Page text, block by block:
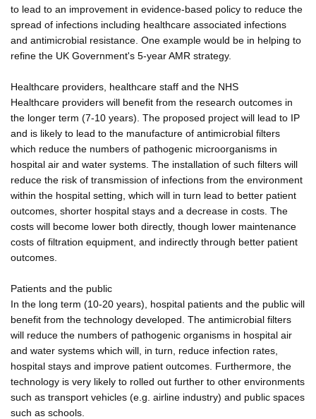
to lead to an improvement in evidence-based policy to reduce the
spread of infections including healthcare associated infections
and antimicrobial resistance. One example would be in helping to
refine the UK Government's 5-year AMR strategy.
Healthcare providers, healthcare staff and the NHS
Healthcare providers will benefit from the research outcomes in
the longer term (7-10 years). The proposed project will lead to IP
and is likely to lead to the manufacture of antimicrobial filters
which reduce the numbers of pathogenic microorganisms in
hospital air and water systems. The installation of such filters will
reduce the risk of transmission of infections from the environment
within the hospital setting, which will in turn lead to better patient
outcomes, shorter hospital stays and a decrease in costs. The
costs will become lower both directly, though lower maintenance
costs of filtration equipment, and indirectly through better patient
outcomes.
Patients and the public
In the long term (10-20 years), hospital patients and the public will
benefit from the technology developed. The antimicrobial filters
will reduce the numbers of pathogenic organisms in hospital air
and water systems which will, in turn, reduce infection rates,
hospital stays and improve patient outcomes. Furthermore, the
technology is very likely to rolled out further to other environments
such as transport vehicles (e.g. airline industry) and public spaces
such as schools.